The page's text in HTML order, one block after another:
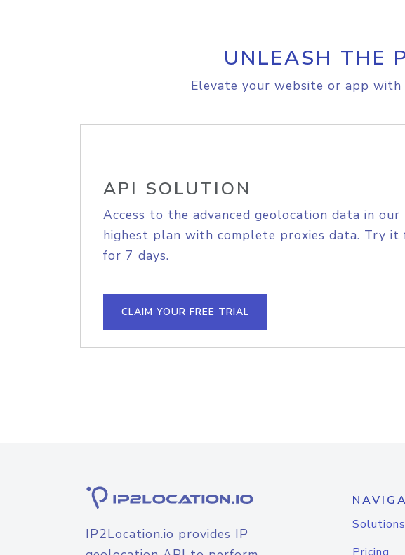
UNLEASH THE
Elevate your website or app
API SOLUTION
Access to the advanced geolocation data in our
highest plan with complete proxies data. Try it
for 7 days.
CLAIM YOUR FREE TRIAL
IP2Location.io provides IP
Solutions